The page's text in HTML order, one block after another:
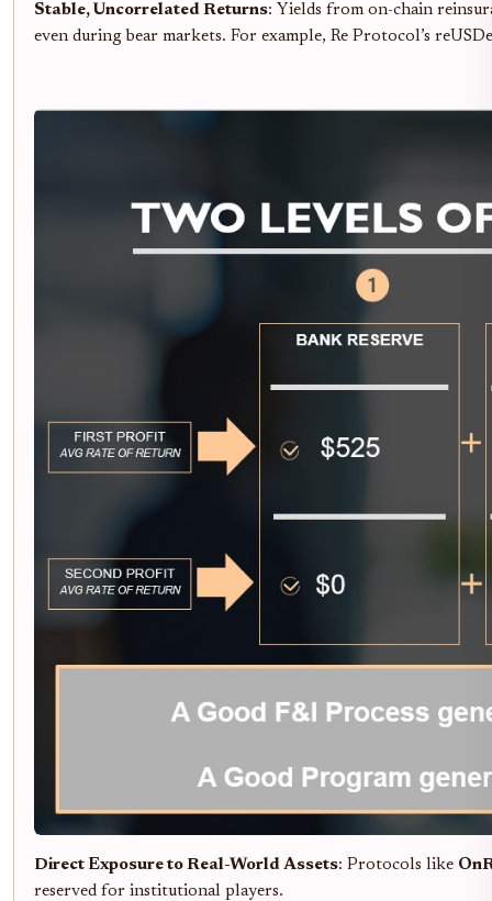
Stable, Uncorrelated Returns: Yields from on-chain
even during bear markets. For example, Re Protocol’s
Direct Exposure to Real-World Assets: Protocols like
reserved for institutional players.